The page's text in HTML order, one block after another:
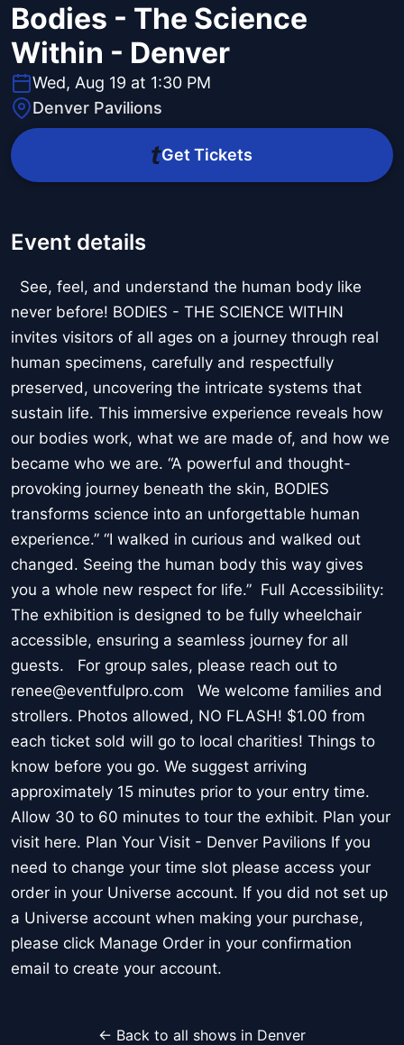
Bodies - The Science
Within - Denver
Wed, Aug 19 at 1:30 PM
Denver Pavilions
Get Tickets
Event details
See, feel, and understand the human body like
never before! BODIES - THE SCIENCE WITHIN
invites visitors of all ages on a journey through real
human specimens, carefully and respectfully
preserved, uncovering the intricate systems that
sustain life. This immersive experience reveals how
our bodies work, what we are made of, and how we
became who we are. “A powerful and thought-
provoking journey beneath the skin, BODIES
transforms science into an unforgettable human
experience.” “I walked in curious and walked out
changed. Seeing the human body this way gives
you a whole new respect for life.” Full Accessibility:
The exhibition is designed to be fully wheelchair
accessible, ensuring a seamless journey for all
guests. For group sales, please reach out to
renee@eventfulpro.com We welcome families and
strollers. Photos allowed, NO FLASH! $1.00 from
each ticket sold will go to local charities! Things to
know before you go. We suggest arriving
approximately 15 minutes prior to your entry time.
Allow 30 to 60 minutes to tour the exhibit. Plan your
visit here. Plan Your Visit - Denver Pavilions If you
need to change your time slot please access your
order in your Universe account. If you did not set up
a Universe account when making your purchase,
please click Manage Order in your confirmation
email to create your account.
← Back to all shows in Denver